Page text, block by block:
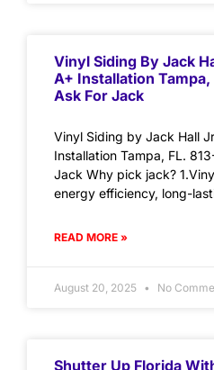
Vinyl Siding By Jack
A+ Installation
Ask For Jack
Vinyl Siding by Jack Hall
Installation Tampa, FL.
Jack Why pick jack?
energy efficiency, long-
READ MORE »
August 20, 2025 No
Shutter Up Florida